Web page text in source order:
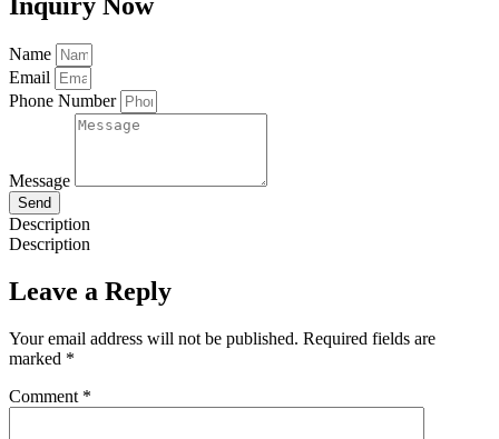
Name
Email
Phone Number
Message
Send
Description
Description
Leave a Reply
Your email address will not be published. Required fields are
marked *
Comment *